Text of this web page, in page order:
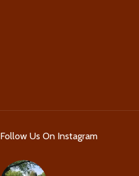
Follow Us On Instagram